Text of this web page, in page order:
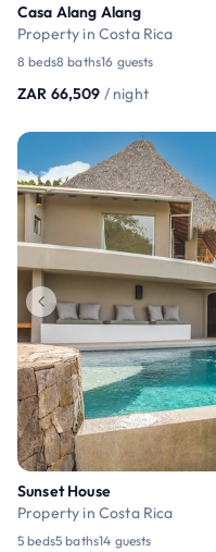
Casa Alang Alang
Property in Costa Rica
8 beds8 baths16 guests
ZAR 66,509 / night
Sunset House
Property in Costa Rica
5 beds5 baths14 guests